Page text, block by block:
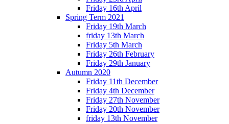
Friday 16th April
Spring Term 2021
Friday 19th March
friday 13th March
Friday 5th March
Friday 26th February
Friday 29th January
Autumn 2020
Friday 11th December
Friday 4th December
Friday 27th November
Friday 20th November
friday 13th November